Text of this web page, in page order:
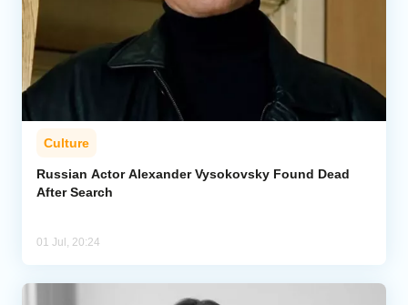
Culture
Russian Actor Alexander Vysokovsky Found Dead
After Search
01 Jul, 20:24